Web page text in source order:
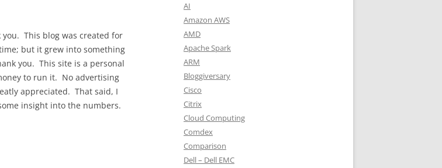
This blog was created for
but it grew into something
you. This site is a personal
to run it. No advertising
appreciated. That said, I
insight into the numbers.
AI
Amazon AWS
AMD
Apache Spark
ARM
Bloggiversary
Cisco
Citrix
Cloud Computing
Comdex
Comparison
Dell – Dell EMC